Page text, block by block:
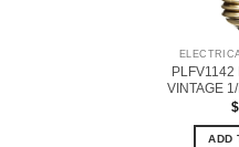
PLFV1142
VINTAGE
$
ADD